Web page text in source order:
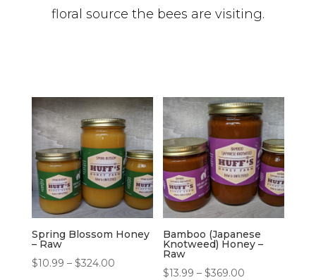
floral source the bees are visiting.
Spring Blossom Honey
– Raw
$10.99 – $324.00Price
Bamboo (Japanese
Knotweed) Honey –
Raw
$13.99 – $369.00